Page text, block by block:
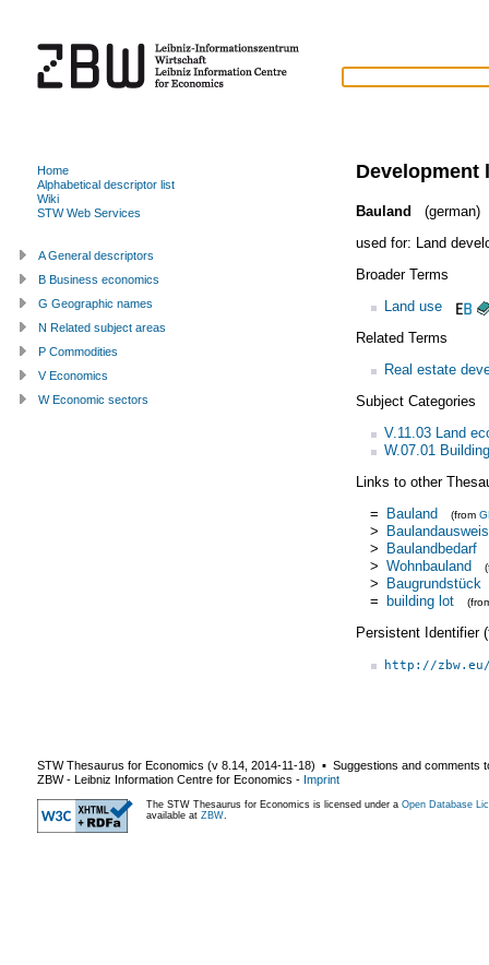
Development
Bauland
(german)
used for: Land
Broader Terms
Land use
Related Terms
Real estate
Subject Categories
V.11.03 Land
W.07.01
Links to other
= Bauland (from
>
> Baulandbedarf
> Wohnbauland
> Baugrundstück
= building lot
Persistent Identifier
http://
Home
Alphabetical descriptor list
Wiki
STW Web Services
A General descriptors
B Business economics
G Geographic names
N Related subject areas
P Commodities
V Economics
W Economic sectors
STW Thesaurus for Economics (v 8.14 2014-11-18) ▪ Suggestions and comments
ZBW - Leibniz Information Centre for Economics - Imprint
The STW Thesaurus for Economics is licensed under a Open Database
available at ZBW